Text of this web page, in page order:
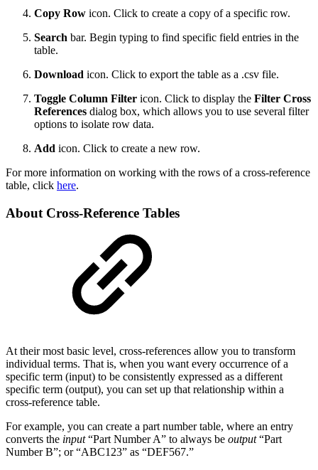
Copy Row icon. Click to create a copy of a specific row.
Search bar. Begin typing to find specific field entries in the
table.
Download icon. Click to export the table as a .csv file.
Toggle Column Filter icon. Click to display the Filter Cross
References dialog box, which allows you to use several filter
options to isolate row data.
Add icon. Click to create a new row.
For more information on working with the rows of a cross-reference
table, click here.
About Cross-Reference Tables
At their most basic level, cross-references allow you to transform
individual terms. That is, when you want every occurrence of a
specific term (input) to be consistently expressed as a different
specific term (output), you can set up that relationship within a
cross-reference table.
For example, you can create a part number table, where an entry
converts the input“Part Number A” to always be output“Part
Number B”; or “ABC123” as “DEF567.”